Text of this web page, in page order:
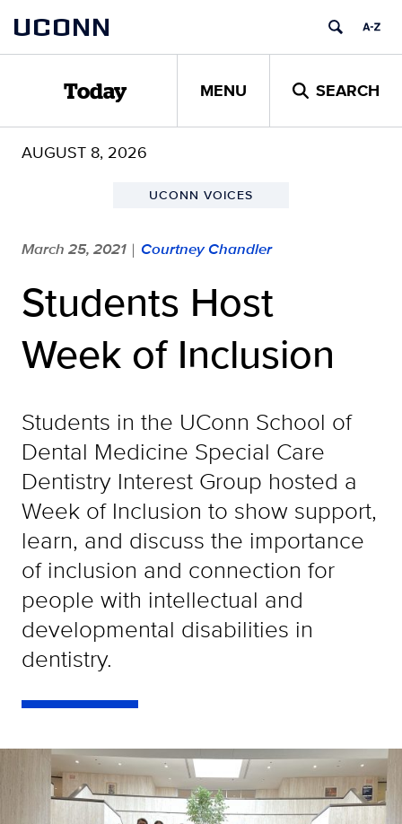
content
UCONN
Today MENU SEARCH
AUGUST 8, 2026
UCONN VOICES
March 25, 2021 | Courtney Chandler
Students Host
Week of Inclusion
Students in the UConn School of
Dental Medicine Special Care
Dentistry Interest Group hosted a
Week of Inclusion to show support,
learn, and discuss the importance
of inclusion and connection for
people with intellectual and
developmental disabilities in
dentistry.